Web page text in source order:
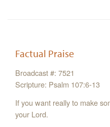
Factual Praise
Broadcast #: 7521
Scripture: Psalm 107:6-13
If you want really to make
your Lord.